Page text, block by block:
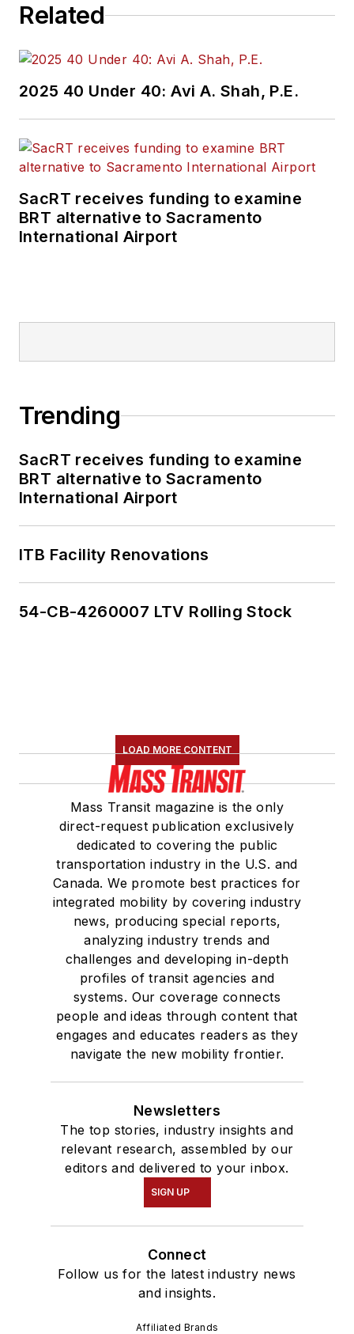
Related
2025 40 Under 40: Avi A. Shah, P.E.
SacRT receives funding to examine
BRT alternative to Sacramento
International Airport
Trending
SacRT receives funding to examine
BRT alternative to Sacramento
International Airport
ITB Facility Renovations
54-CB-4260007 LTV Rolling Stock
LOAD MORE CONTENT
Mass Transit magazine is the only
direct-request publication exclusively
dedicated to covering the public
transportation industry in the U.S. and
Canada. We promote best practices for
integrated mobility by covering industry
news, producing special reports,
analyzing industry trends and
challenges and developing in-depth
profiles of transit agencies and
systems. Our coverage connects
people and ideas through content that
engages and educates readers as they
navigate the new mobility frontier.
Newsletters
The top stories, industry insights and
relevant research, assembled by our
editors and delivered to your inbox.
SIGN UP
Connect
Follow us for the latest industry news
and insights.
Affiliated Brands